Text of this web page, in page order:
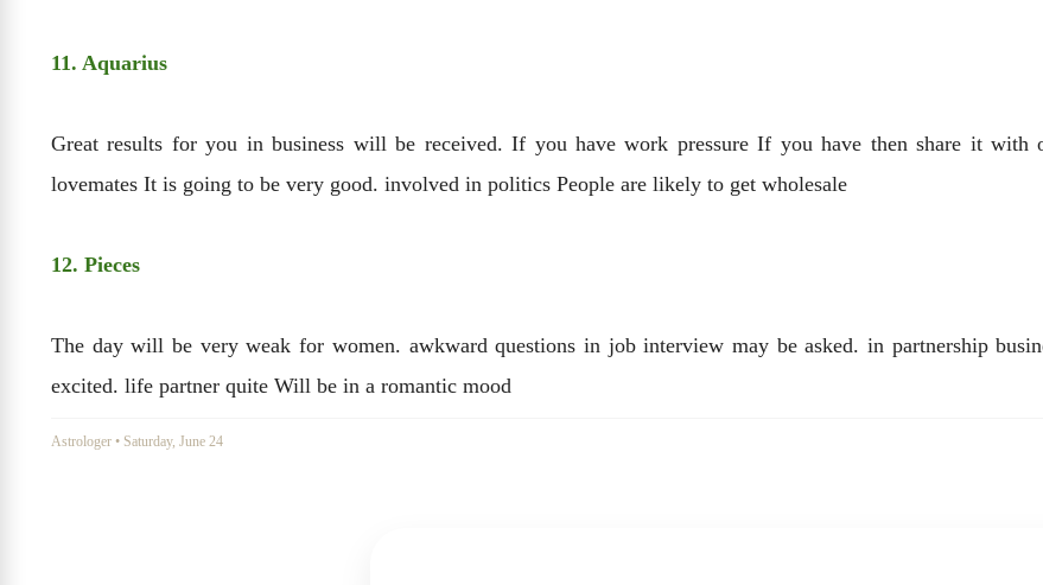
11. Aquarius
Great results for you in business will be received. If you have work pressure If you have then share it
lovemates It is going to be very good. involved in politics People are likely to get wholesale
12. Pieces
The day will be very weak for women. awkward questions in job interview may be asked. in partnership
excited. life partner quite Will be in a romantic mood
Astrologer • Saturday, June 24